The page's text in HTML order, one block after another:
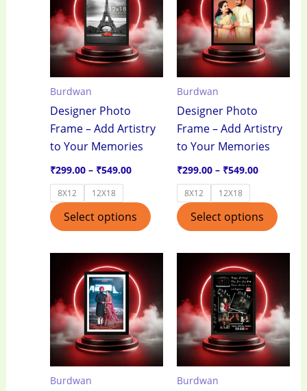
Burdwan
Designer Photo
Frame – Add Artistry
to Your Memories
₹299.00 – ₹549.00
through
₹549.00
8X12 12X18
Select options
multiple
variants.
The
options
chosen
product
Burdwan
Designer Photo
Frame – Add Artistry
to Your Memories
₹299.00 – ₹549.00
through
₹549.00
8X12 12X18
Select options
The
Burdwan
range:
₹299.00
through
₹549.00
has
multiple
variants.
The
options
Burdwan
range:
₹299.00
through
₹549.00
The